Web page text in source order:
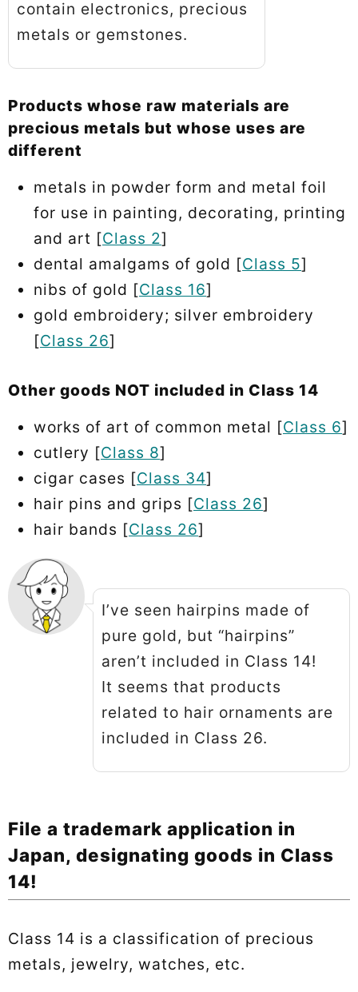
contain electronics, precious
metals or gemstones.
Products whose raw materials are
precious metals but whose uses are
different
metals in powder form and metal foil
for use in painting, decorating, printing
and art [Class 2]
dental amalgams of gold [Class 5]
nibs of gold [Class 16]
gold embroidery; silver embroidery
[Class 26]
Other goods NOT included in Class 14
works of art of common metal [Class 6]
cutlery [Class 8]
cigar cases [Class 34]
hair pins and grips [Class 26]
hair bands [Class 26]
I’ve seen hairpins made of
pure gold, but “hairpins”
aren’t included in Class 14!
It seems that products
related to hair ornaments are
included in Class 26.
File a trademark application in
Japan, designating goods in Class
14!
Class 14 is a classification of precious
metals, jewelry, watches, etc.